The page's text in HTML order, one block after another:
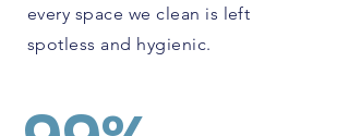
every space we clean is left
spotless and hygienic.